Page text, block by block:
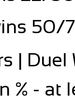
50/
| Duel
% - at